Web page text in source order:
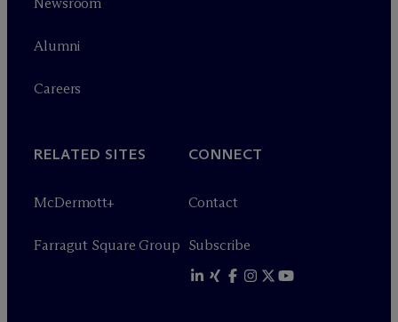
Alumni
Careers
RELATED SITES
McDermott+
Farragut Square Group
CONNECT
Contact
Subscribe